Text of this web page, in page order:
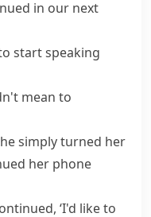
in our next
start speaking
mean to
simply turned her
her phone
‘I'd like to